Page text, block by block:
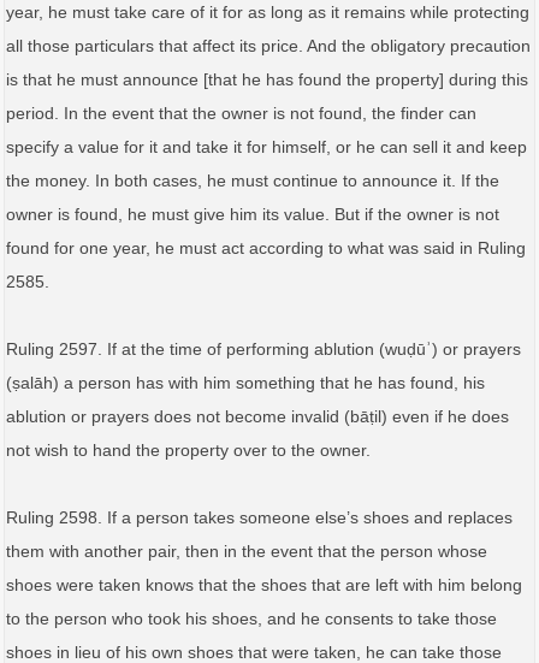
year, he must take care of it for as long as it remains while protecting
all those particulars that affect its price. And the obligatory precaution
is that he must announce [that he has found the property] during this
period. In the event that the owner is not found, the finder can
specify a value for it and take it for himself, or he can sell it and keep
the money. In both cases, he must continue to announce it. If the
owner is found, he must give him its value. But if the owner is not
found for one year, he must act according to what was said in Ruling
2585.
Ruling 2597. If at the time of performing ablution (wuḍūʾ) or prayers
(ṣalāh) a person has with him something that he has found, his
ablution or prayers does not become invalid (bāṭil) even if he does
not wish to hand the property over to the owner.
Ruling 2598. If a person takes someone else’s shoes and replaces
them with another pair, then in the event that the person whose
shoes were taken knows that the shoes that are left with him belong
to the person who took his shoes, and he consents to take those
shoes in lieu of his own shoes that were taken, he can take those